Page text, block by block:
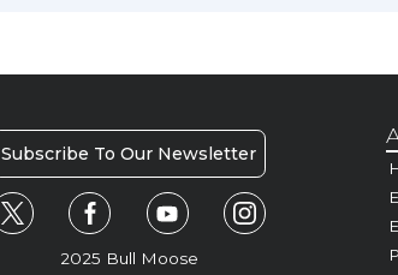
Subscribe To Our Newsletter
2025 Bull Moose